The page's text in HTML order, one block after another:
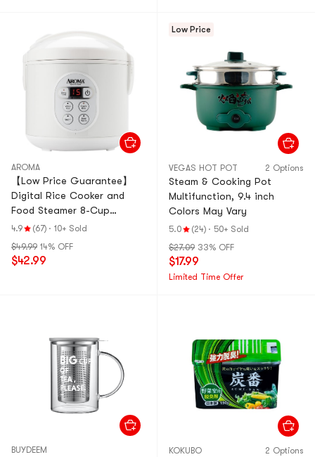
AROMA
【Low Price Guarantee】
Digital Rice Cooker and
Food Steamer 8-Cup
Cooked Rice ARC-914D (1
Warranty)
4.9 (67) · 10+ Sold
$49.99 14% OFF
$42.99
Low Price
VEGAS HOT POT 2 Options
Steam & Cooking Pot
Multifunction, 9.4 inch
Colors May Vary
5.0 (24) · 50+ Sold
$27.09 33% OFF
$17.99
Limited Time Offer
BUYDEEM KOKUBO 2 Options